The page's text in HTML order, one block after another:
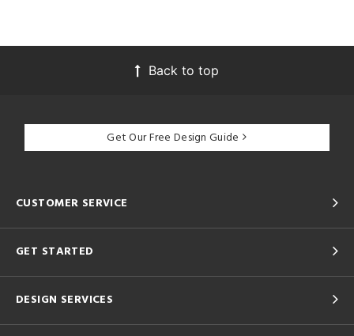
Back to top
Get Our Free Design Guide
CUSTOMER SERVICE
GET STARTED
DESIGN SERVICES